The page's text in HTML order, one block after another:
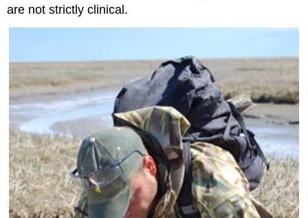
are not strictly clinical.